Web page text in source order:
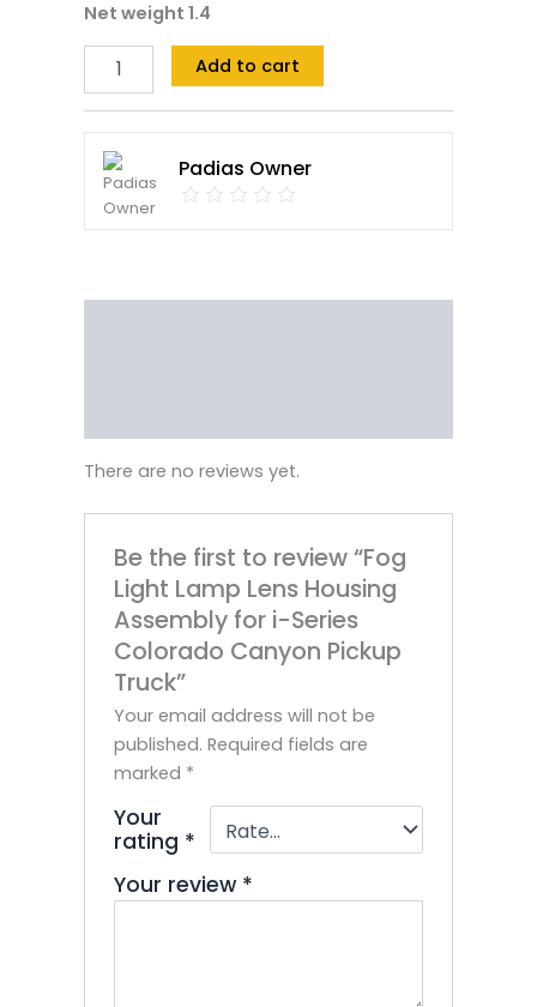
Net weight 1.4
Add to cart
Padias Owner
There are no reviews yet.
Be the first to review “Fog
Light Lamp Lens Housing
Assembly for i-Series
Colorado Canyon Pickup
Truck”
Your email address will not be
published. Required fields are
marked *
Your
rating *
Your review *